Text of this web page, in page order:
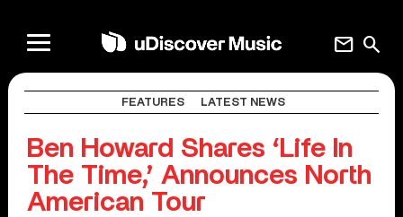
search
mail
FEATURES LATEST NEWS
Ben Howard Shares ‘Life In
The Time,’ Announces North
American Tour